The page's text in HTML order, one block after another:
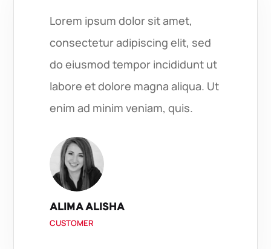
Lorem ipsum dolor sit amet,
consectetur adipiscing elit, sed
do eiusmod tempor incididunt ut
labore et dolore magna aliqua. Ut
enim ad minim veniam, quis.
ALIMA ALISHA
CUSTOMER